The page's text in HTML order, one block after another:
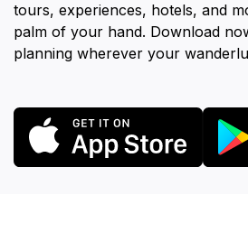
tours, experiences, hotels, and
palm of your hand. Download
planning wherever your